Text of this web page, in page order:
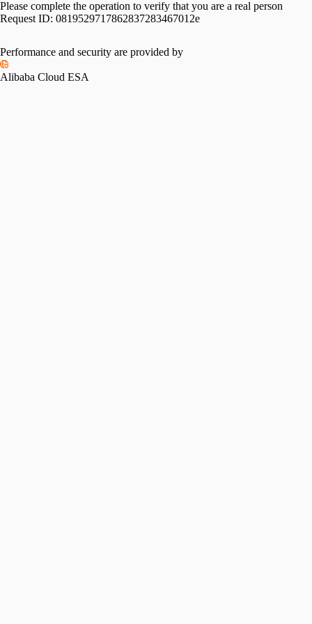
Please complete the operation to verify that you are a real person
Request ID: 0819529717862837283467012e
Performance and security are provided by
Alibaba Cloud ESA